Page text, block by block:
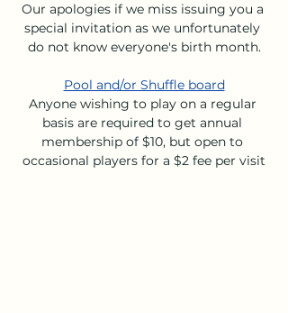
Our apologies if we miss issuing you a
special invitation as we unfortunately
do not know everyone's birth month.
Pool and/or Shuffle board
Anyone wishing to play on a regular
basis are required to get annual
membership of $10, but open to
occasional players for a $2 fee per visit